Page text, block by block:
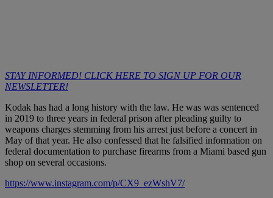
STAY INFORMED! CLICK HERE TO SIGN UP FOR OUR
NEWSLETTER!
Kodak has had a long history with the law. He was was sentenced
in 2019 to three years in federal prison after pleading guilty to
weapons charges stemming from his arrest just before a concert in
May of that year. He also confessed that he falsified information on
federal documentation to purchase firearms from a Miami based gun
shop on several occasions.
https://www.instagram.com/p/CX9_ezWshV7/